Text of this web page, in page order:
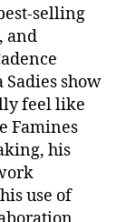
selling
, and
show
feel like
Famines
his
use of